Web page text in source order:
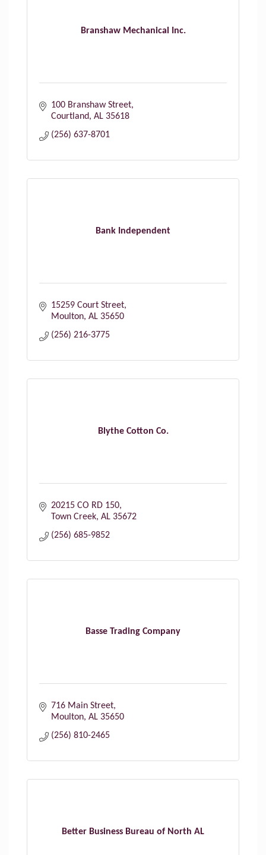
Branshaw Mechanical Inc.
100 Branshaw Street
Courtland AL 35618
(256) 637-8701
Bank Independent
15259 Court Street
Moulton AL 35650
(256) 216-3775
Blythe Cotton Co.
20215 CO RD 150
Town Creek AL 35672
(256) 685-9852
Basse Trading Company
716 Main Street
Moulton AL 35650
(256) 810-2465
Better Business Bureau of North AL